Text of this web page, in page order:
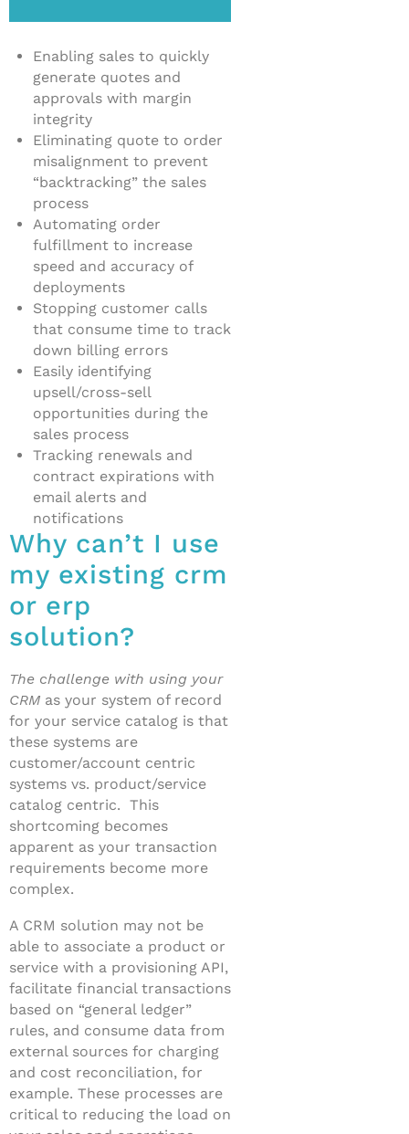
Enabling sales to quickly
generate quotes and
approvals with margin
integrity
Eliminating quote to order
misalignment to prevent
“backtracking” the sales
process
Automating order
fulfillment to increase
speed and accuracy of
deployments
Stopping customer calls
that consume time to track
down billing errors
Easily identifying
upsell/cross-sell
opportunities during the
sales process
Tracking renewals and
contract expirations with
email alerts and
notifications
Why can’t I use
my existing crm
or erp
solution?
The challenge with using your
CRM as your system of record
for your service catalog is that
these systems are
customer/account centric
systems vs. product/service
catalog centric. This
shortcoming becomes
apparent as your transaction
requirements become more
complex.
A CRM solution may not be
able to associate a product or
service with a provisioning API,
facilitate financial transactions
based on “general ledger”
rules, and consume data from
external sources for charging
and cost reconciliation, for
example. These processes are
critical to reducing the load on